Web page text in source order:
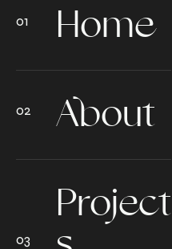
Home
About
Project